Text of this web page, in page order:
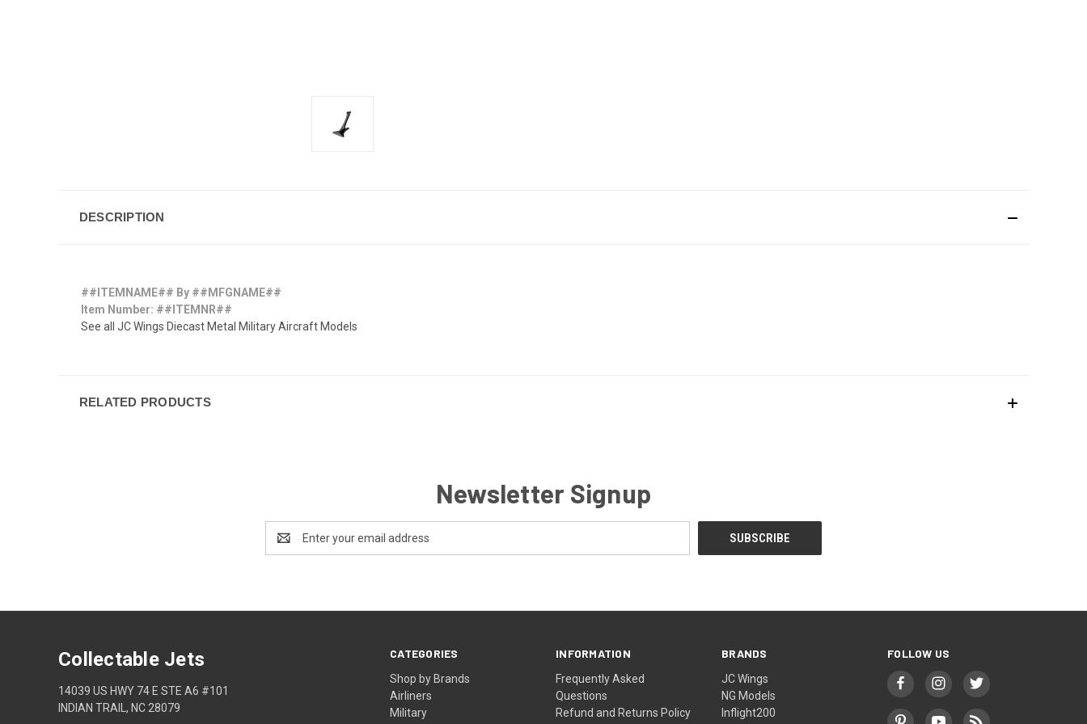
DESCRIPTION
##ITEMNAME## By ##MFGNAME##
Item Number: ##ITEMNR##
See all JC Wings Diecast Metal Military Aircraft Models
RELATED PRODUCTS
Newsletter Signup
Address
CATEGORIES
Shop by Brands
Airliners
Military
INFORMATION
Frequently Asked
Questions
Refund and Returns Policy
BRANDS
JC Wings
NG Models
Inflight200
FOLLOW US
Collectable Jets
14039 US HWY 74 E STE A6 #101
INDIAN TRAIL, NC 28079